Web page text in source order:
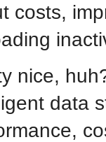
costs,
nice,
data